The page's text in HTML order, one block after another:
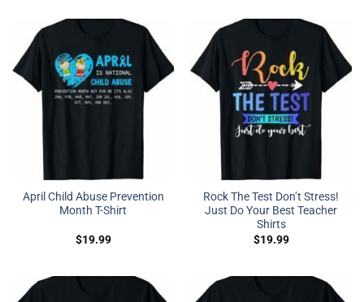
April Child Abuse Prevention
Month T-Shirt
$19.99
Rock The Test Don’t Stress!
Just Do Your Best Teacher
Shirts
$19.99